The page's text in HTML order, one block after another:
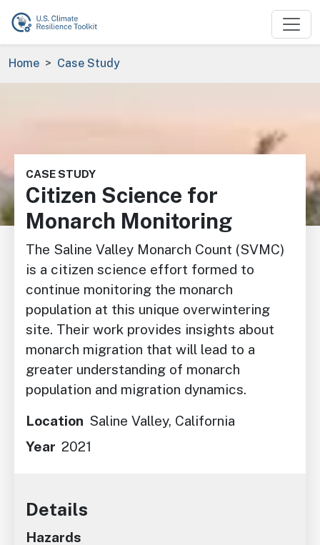
Skip to main content
Breadcrumb
Home Case Study
CASE STUDY
Citizen Science for
Monarch Monitoring
The Saline Valley Monarch Count (SVMC)
is a citizen science effort formed to
continue monitoring the monarch
population at this unique overwintering
site. Their work provides insights about
monarch migration that will lead to a
greater understanding of monarch
population and migration dynamics.
Location Saline Valley, California
Year 2021
Details
Hazards